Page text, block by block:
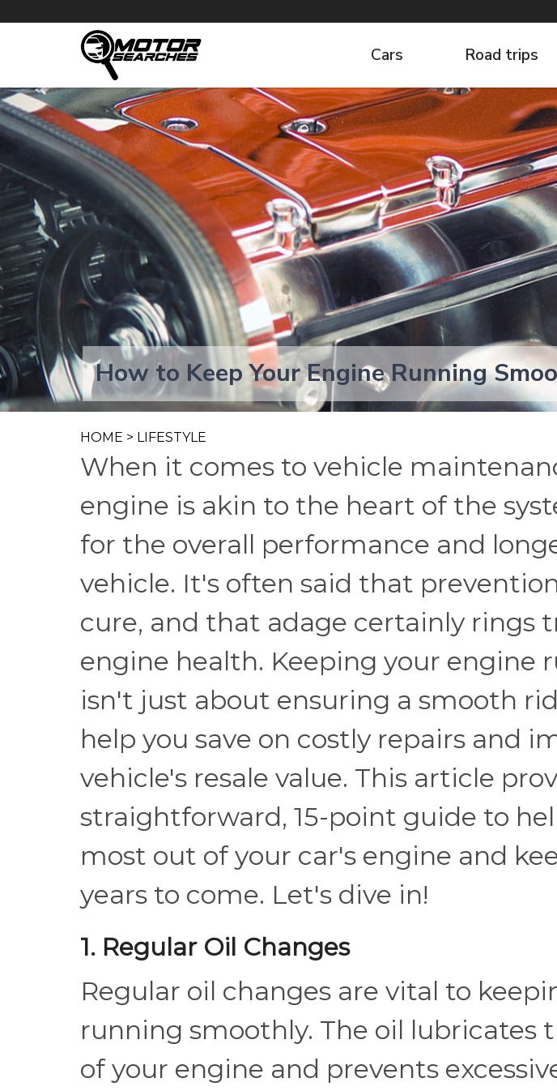
Cars Road trips
How to Keep Your Engine Running
HOME > LIFESTYLE
When it comes to vehicle
engine is akin to the heart of the
for the overall performance and
vehicle. It's often said that
cure, and that adage certainly rings
engine health. Keeping your engine
isn't just about ensuring a smooth
help you save on costly repairs and
vehicle's resale value. This article
straightforward, 15-point guide to
most out of your car's engine and
years to come. Let's dive in!
1. Regular Oil Changes
Regular oil changes are vital to
running smoothly. The oil lubricates
of your engine and prevents